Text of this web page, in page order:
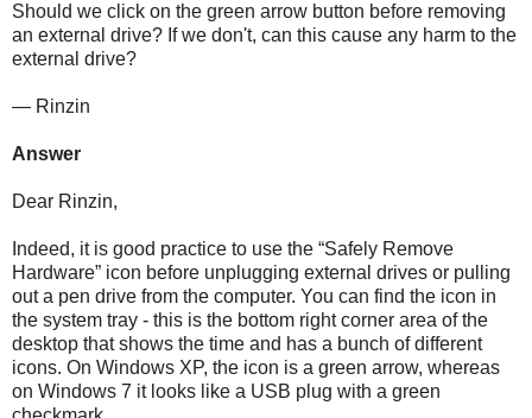
Should we click on the green arrow button before removing
an external drive? If we don't, can this cause any harm to the
external drive?
— Rinzin
Answer
Dear Rinzin,
Indeed, it is good practice to use the “Safely Remove
Hardware” icon before unplugging external drives or pulling
out a pen drive from the computer. You can find the icon in
the system tray - this is the bottom right corner area of the
desktop that shows the time and has a bunch of different
icons. On Windows XP, the icon is a green arrow, whereas
on Windows 7 it looks like a USB plug with a green